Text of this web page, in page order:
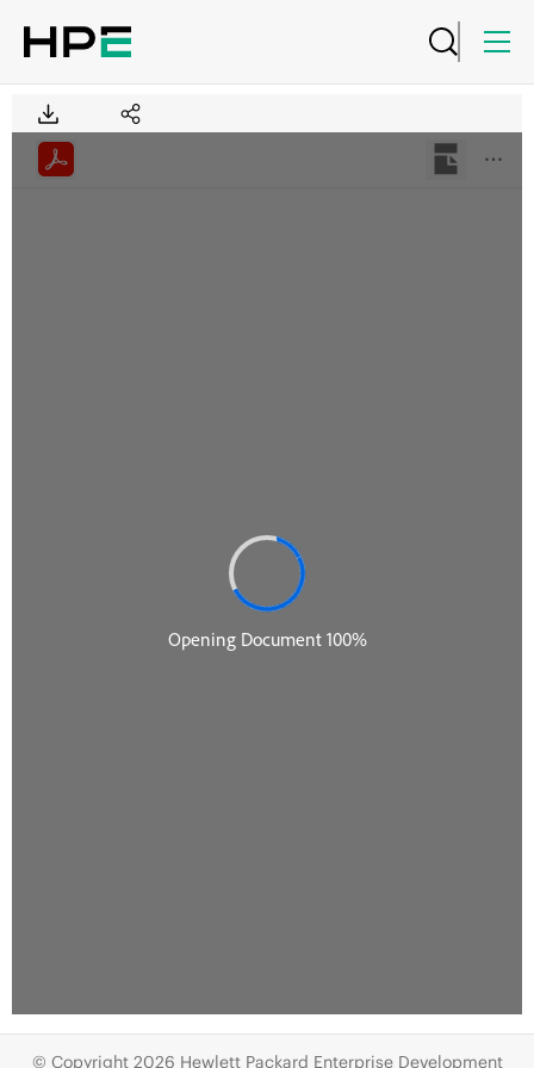
© Copyright 2026 Hewlett Packard Enterprise Development